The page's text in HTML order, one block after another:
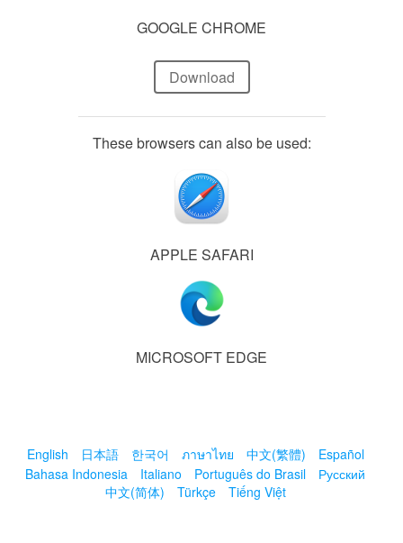
GOOGLE CHROME
Download
These browsers can also be used:
APPLE SAFARI
MICROSOFT EDGE
English 日本語 한국어 ภาษาไทย 中文(繁體)
Español
Bahasa Indonesia
Italiano Português do Brasil
Русский
中文(简体)
Türkçe Tiếng Việt